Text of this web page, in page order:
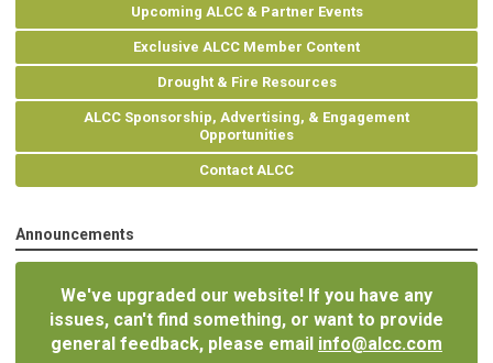
Upcoming ALCC & Partner Events
Exclusive ALCC Member Content
Drought & Fire Resources
ALCC Sponsorship, Advertising, & Engagement
Opportunities
Contact ALCC
Announcements
We've upgraded our website! If you have any
issues, can't find something, or want to provide
general feedback, please email info@alcc.com